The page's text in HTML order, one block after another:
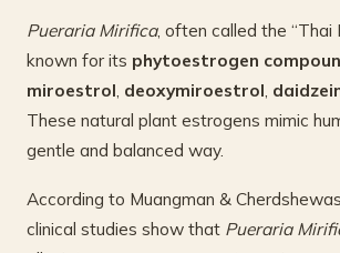
Pueraria Mirifica, often called the “Thai
known for its phytoestrogen
miroestrol deoxymiroestrol
These natural plant estrogens mimic
gentle and balanced way.
According to Muangman &
clinical studies show that Pueraria